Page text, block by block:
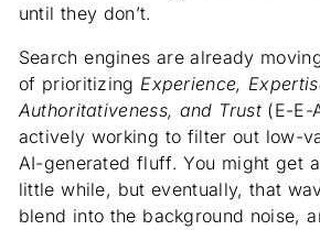
until they don’t.
Search engines are already
of prioritizingExperience,
Authoritativeness, and Trust(E-E-
actively working to filter out low-
AI-generated fluff. You might get
little while, but eventually, that
blend into the background noise,